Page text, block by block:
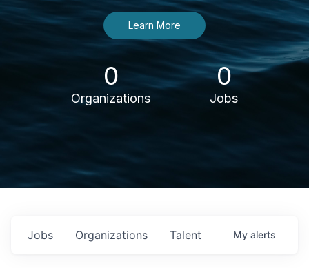
Learn More
0
Organizations
0
Jobs
Jobs Organizations Talent My alerts